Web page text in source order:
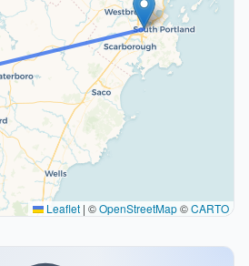
Leaflet | ©OpenStreetMap©CARTO